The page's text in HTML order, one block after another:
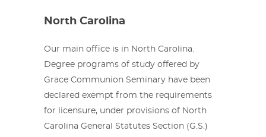
North Carolina
Our main office is in North Carolina.
Degree programs of study offered by
Grace Communion Seminary have been
declared exempt from the requirements
for licensure, under provisions of North
Carolina General Statutes Section (G.S.)